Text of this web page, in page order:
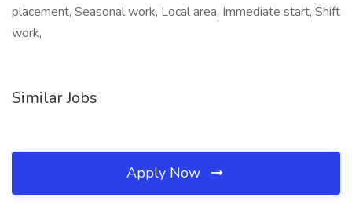
placement, Seasonal work, Local area, Immediate start, Shift
work,
Similar Jobs
Apply Now